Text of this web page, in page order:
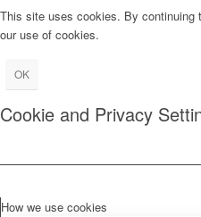
This site uses cookies. By continuing
our use of cookies.
OK
Cookie and Privacy
How we use cookies